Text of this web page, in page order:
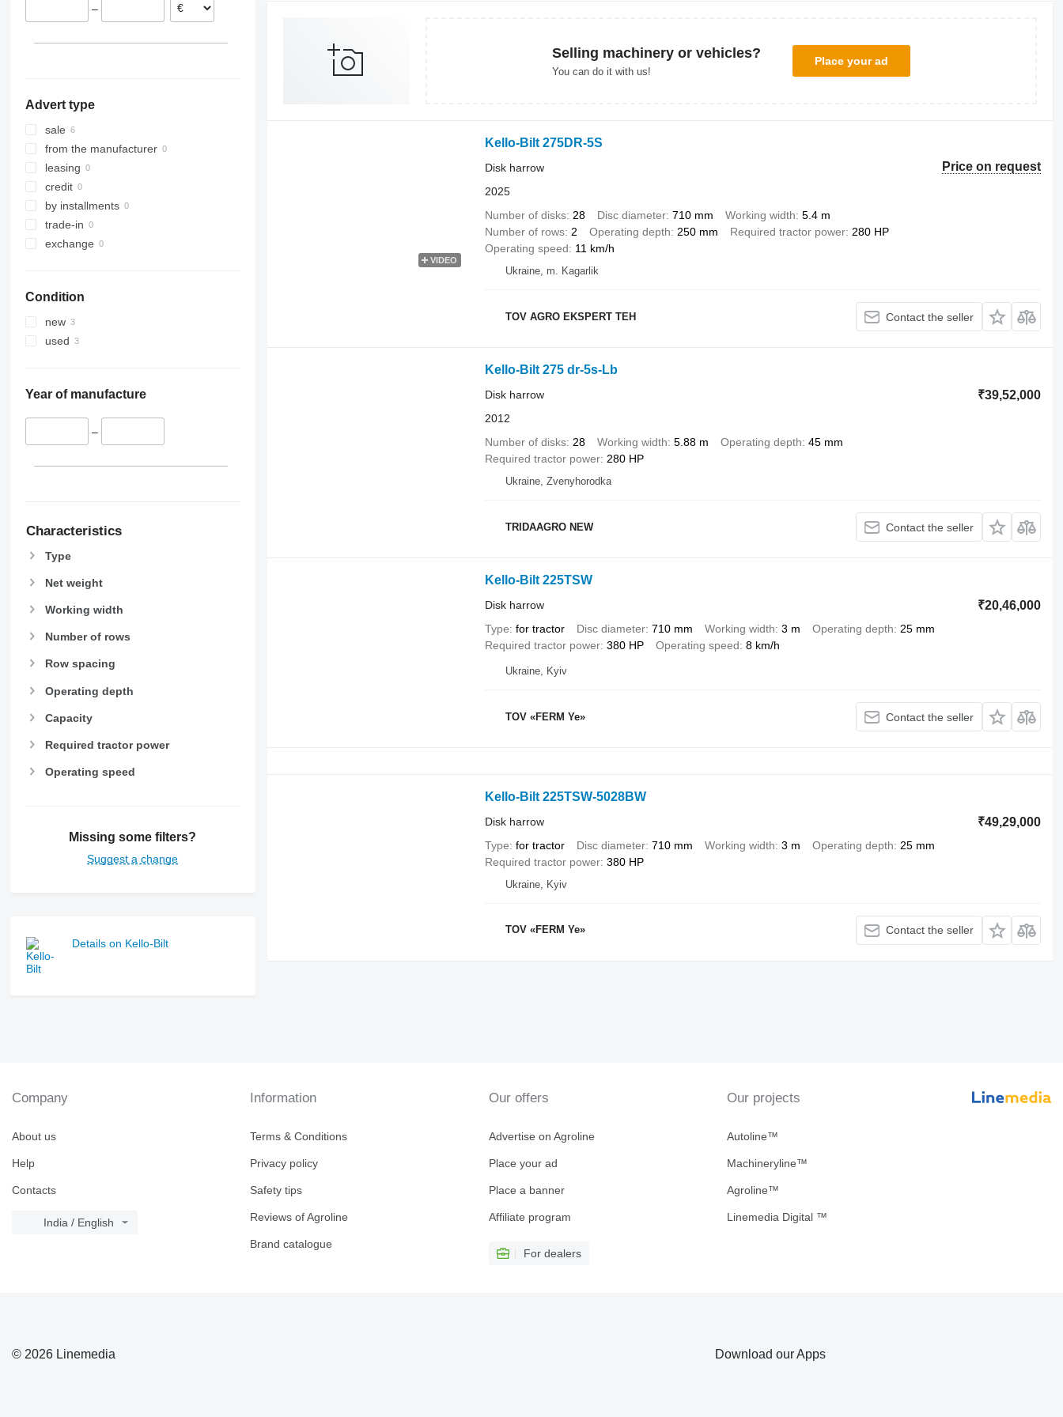
–
Advert type
sale
from the manufacturer
leasing
credit
by installments
trade-in
exchange
Condition
new
used
Year of manufacture
–
Characteristics
Type
Net weight
Working width
Number of rows
Row spacing
Operating depth
Capacity
Required tractor power
Operating speed
Missing some filters?
Suggest a change
Details on Kello-Bilt
Selling machinery or vehicles?
You can do it with us!
Place your ad
VIDEO
Kello-Bilt 275DR-5S
Price on request
Disk harrow
2025
Number of disks 28 Disc diameter 710 mm Working width 5.4 m
Number of rows 2 Operating depth 250 mm Required tractor power 280 HP
Operating speed
11 km/h
Ukraine, m. Kagarlik
TOV AGRO EKSPERT TEH Contact the seller
Kello-Bilt 275 dr-5s-Lb
₹39,52,000
Disk harrow
2012
Number of disks 28 Working width 5.88 m Operating depth 45 mm
Required tractor power 280 HP
Ukraine, Zvenyhorodka
TRIDAAGRO NEW Contact the seller
Kello-Bilt 225TSW
₹20,46,000
Disk harrow
Type for tractor Disc diameter 710 mm Working width 3 m Operating depth
25 mm
Required tractor power 380 HP Operating speed 8 km/h
Ukraine, Kyiv
TOV «FERM Ye» Contact the seller
Kello-Bilt 225TSW-5028BW
₹49,29,000
Disk harrow
Type for tractor Disc diameter 710 mm Working width 3 m Operating depth
25 mm
Required tractor power 380 HP
Ukraine, Kyiv
TOV «FERM Ye» Contact the seller
Company
About us
Help
Contacts
India / English
Information
Terms & Conditions
Privacy policy
Safety tips
Reviews of Agroline
Brand catalogue
Our offers
Advertise on Agroline
Place your ad
Place a banner
Affiliate program
For dealers
Our projects
Autoline™
Machineryline™
Agroline™
Linemedia Digital ™
© 2026 Linemedia Download our Apps